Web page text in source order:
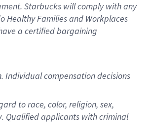
Starbucks willcomply withany
Healthy Families and Workplaces
a certified bargaining
Individual compensation decisions
to race, color, religion, sex,
Qualified applicants with criminal